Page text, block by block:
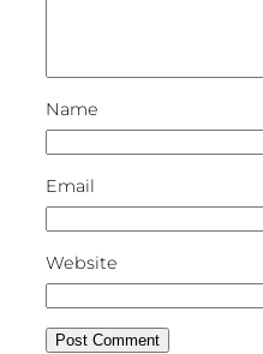
Name
Email
Website